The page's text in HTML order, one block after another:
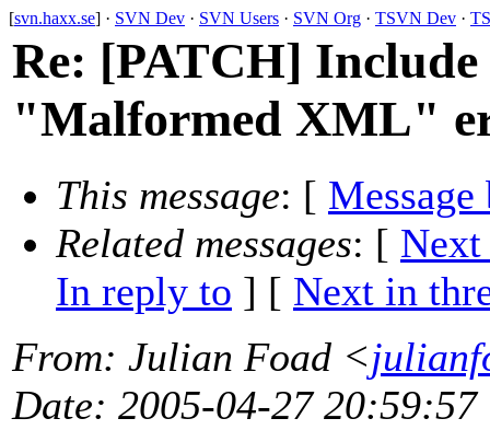
[svn.haxx.se] · SVN Dev · SVN Users · SVN Org · TSVN Dev ·
Re: [PATCH]
"Malformed XML"
This message: [ Message
Related messages: [ Next
In reply to ] [ Next in
From: Julian Foad <
Date: 2005-04-27 20:59:57